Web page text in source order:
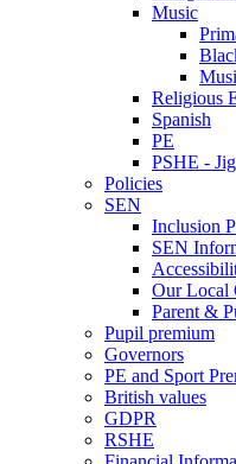
Music
Religious
Spanish
PE
PSHE -
Policies
SEN
Inclusion
SEN
Our Local
Parent &
Pupil premium
Governors
PE and Sport
British values
GDPR
RSHE